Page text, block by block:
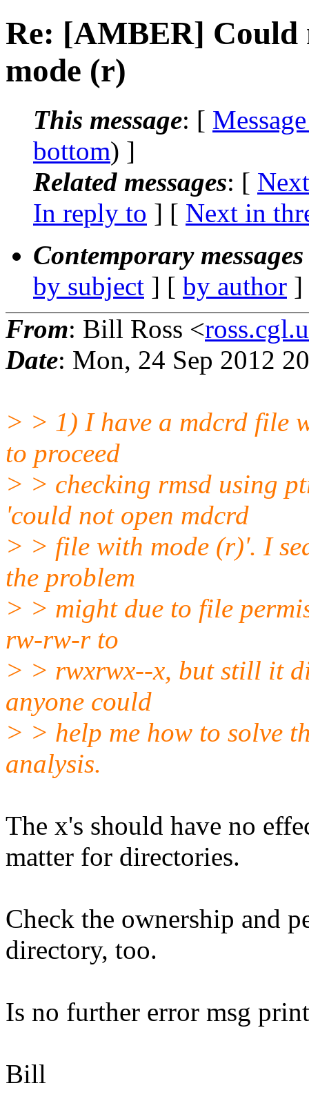
Re: [AMBER] Could
mode (r)
This message: [
bottom) ]
Related messages: [
In reply to ] [ Next in
Contemporary
by subject ] [ by author
From: Bill Ross <
Date: Mon, 24 Sep 2012
> > 1) I have a mdcrd file
to proceed
> > checking rmsd using
'could not open mdcrd
> > file with mode (r)'. I
the problem
> > might due to file
rw-rw-r to
> > rwxrwx--x, but still it
anyone could
> > help me how to solve
analysis.
The x's should have no
matter for directories.
Check the ownership and
directory, too.
Is no further error msg
Bill